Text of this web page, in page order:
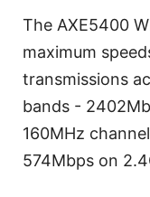
The AXE5400
maximum
transmissions
bands -
160MHz
574Mbps on